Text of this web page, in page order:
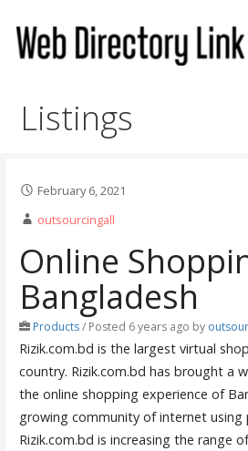
content
Listings
February 6, 2021
outsourcingall
Online
Bangladesh
Products/Posted 6 years ago by
Rizik.com.bd is the largest virtual
country. Rizik.com.bd has brought a
the online shopping experience of
growing community of internet using
Rizik.com.bd is increasing the range